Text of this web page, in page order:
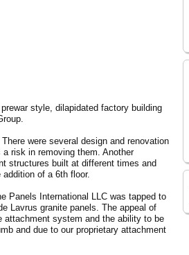
style, dilapidated factory building
were several design and renovation
risk in removing them. Another
structures built at different times and
of a 6th floor.
Panels International LLC was tapped to
Lavrus granite panels. The appeal of
system and the ability to be
and due to our proprietary attachment